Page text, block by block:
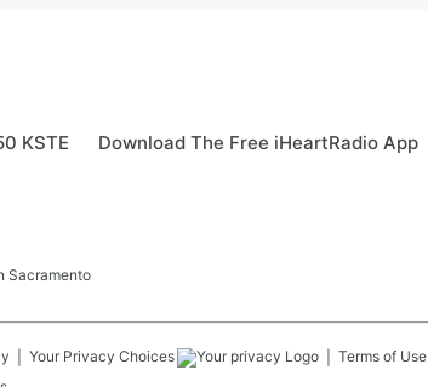
KSTE Download The Free iHeartRadio App
Sacramento
Your Privacy Choices Terms of Use